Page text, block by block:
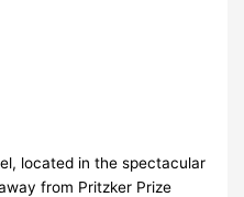
located in the spectacular
from Pritzker Prize